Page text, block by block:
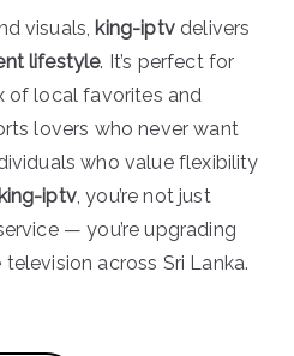
visuals, king-iptvdelivers
lifestyle. It’s perfect for
of local favorites and
lovers who never want
who value flexibility
king-iptv, you’re not just
— you’re upgrading
across Sri Lanka.